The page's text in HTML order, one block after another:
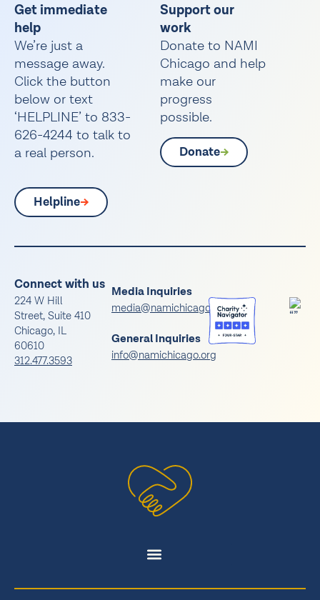
Get immediate
help
We’re just a
message away.
Click the button
below or text
‘HELPLINE’ to 833-
626-4244 to talk to
a real person.
Helpline
Support our
work
Donate to NAMI
Chicago and help
make our
progress
possible.
Donate
Connect with us
224 W Hill
Street, Suite 410
Chicago, IL
60610
312.477.3593
Media Inquiries
media@namichicago.org
General Inquiries
info@namichicago.org